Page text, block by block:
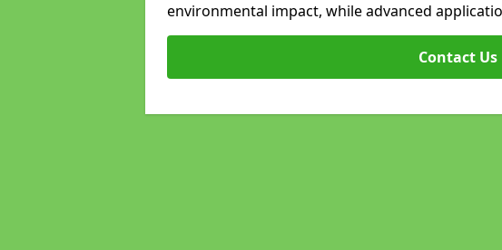
environmental impact, while advanced
Contact Us